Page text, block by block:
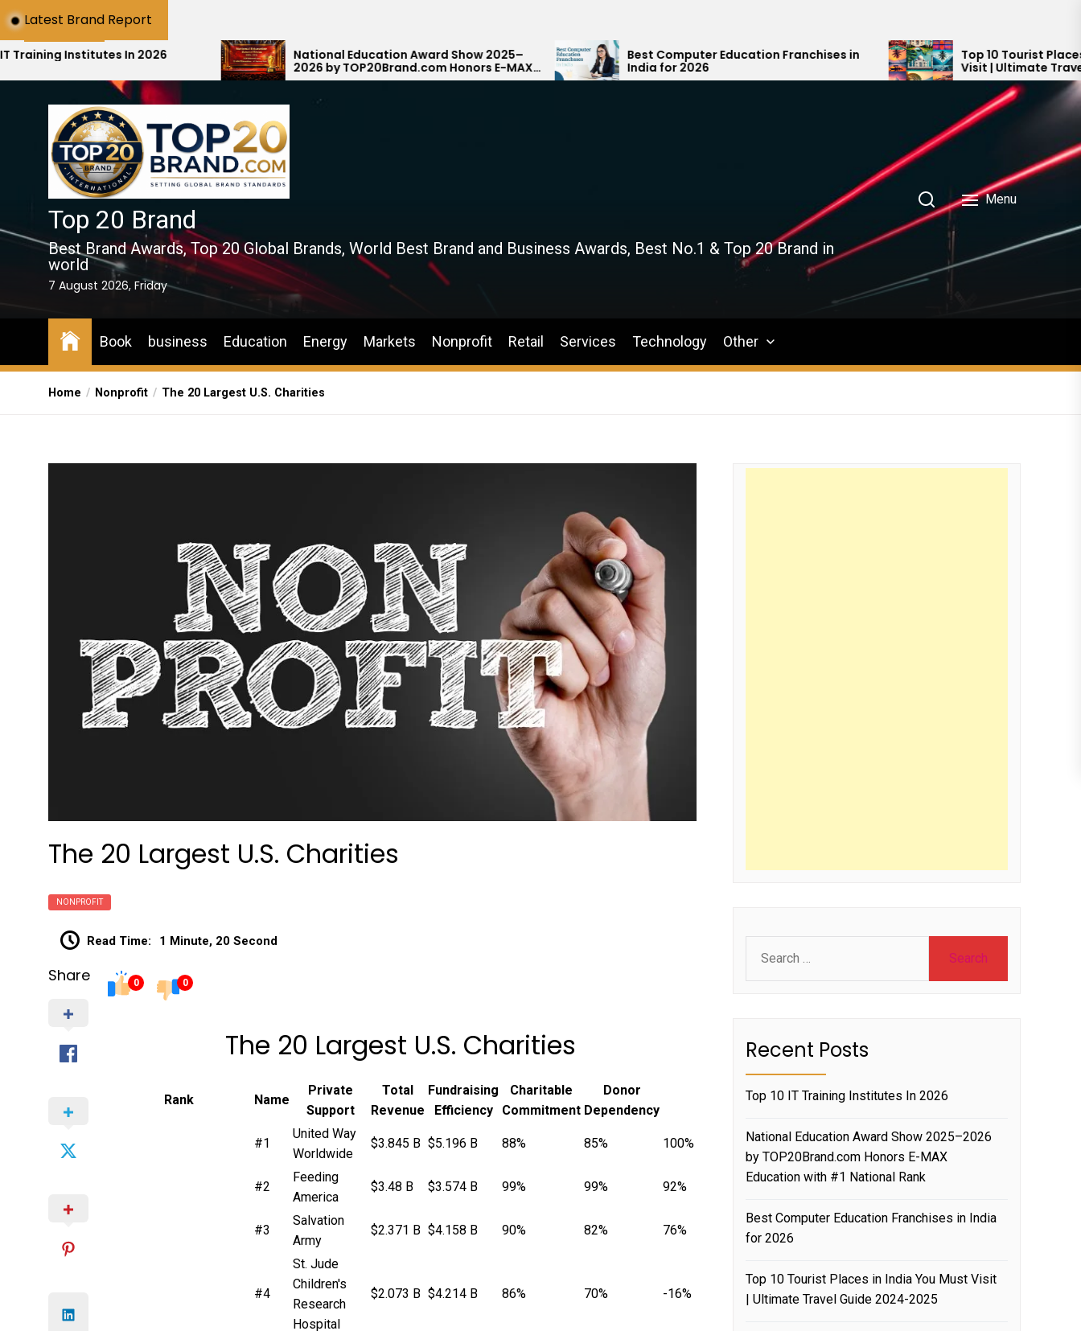
Skip
to
the
Latest Brand Report
In 2026
National Education Award Show 2025–
2026 by TOP20Brand.com Honors E-MAX
Education with #1 National Rank
Best Computer Education Franchises in
India for 2026
Top 10 Tourist Places in India You
Visit | Ultimate Travel Guide 2024-
Top 20 Brand
Best Brand Awards, Top 20 Global Brands, World Best Brand and Business Awards, Best No.1 & Top 20 Brand in
world
7 August 2026, Friday
Menu
Book business Education Energy Markets Nonprofit Retail Services Technology Other
Home Nonprofit The 20 Largest U.S. Charities
The 20 Largest U.S. Charities
NONPROFIT
Read Time: 1 Minute, 20 Second
Share 0 0
The 20 Largest U.S. Charities
Rank Name
Private
Support
Total
Revenue
Fundraising
Efficiency
Charitable
Commitment
Donor
Dependency
#1
United Way
Worldwide
$3.845 B $5.196 B 88% 85% 100%
#2
Feeding
America
$3.48 B $3.574 B 99% 99% 92%
#3
Salvation
Army
$2.371 B $4.158 B 90% 82% 76%
#4
St. Jude
Children's
Research
Hospital
$2.073 B $4.214 B 86% 70% -16%
for:
Recent Posts
Top 10 IT Training Institutes In 2026
National Education Award Show 2025–2026
by TOP20Brand.com Honors E-MAX
Education with #1 National Rank
Best Computer Education Franchises in India
for 2026
Top 10 Tourist Places in India You Must Visit
| Ultimate Travel Guide 2024-2025